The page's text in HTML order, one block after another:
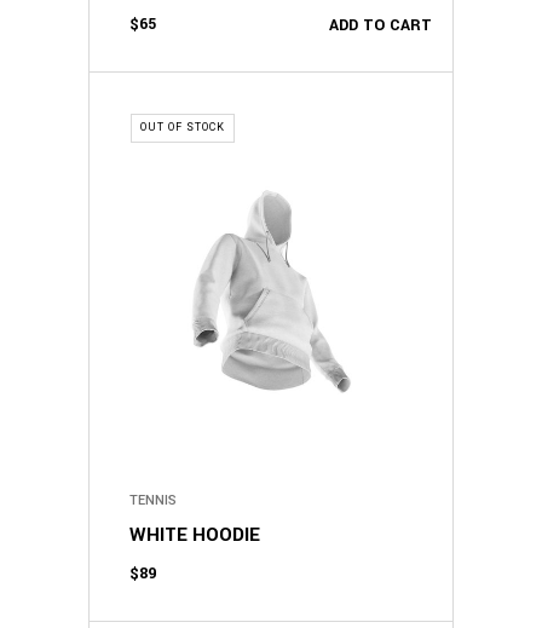
ADD TO CART
$65
OUT OF STOCK
TENNIS
WHITE HOODIE
$89